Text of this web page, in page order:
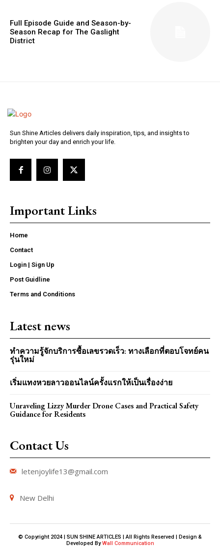
Full Episode Guide and Season-by-
Season Recap for The Gaslight
District
Sun Shine Articles delivers daily inspiration, tips, and insights to
brighten your day and enrich your life.
Important Links
Home
Contact
Login | Sign Up
Post Guidline
Terms and Conditions
Latest news
ทำความรู้จักบริการซื้อเลขรวดเร็ว: ทางเลือกที่ตอบโจทย์คน
รุ่นใหม่
เริ่มแทงหวยลาวออนไลน์ครั้งแรกให้เป็นเรื่องง่าย
Unraveling Lizzy Murder Drone Cases and Practical Safety
Guidance for Residents
Contact Us
letenjoylife13@gmail.com
New Delhi
© Copyright 2024 | SUN SHINE ARTICLES | All Rights Reserved | Design &
Developed ByWall Communication